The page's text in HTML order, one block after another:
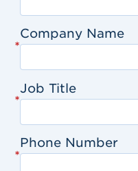
*
Company Name
*
Job Title
*
Phone Number